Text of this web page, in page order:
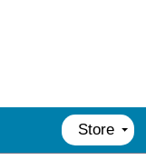
Store